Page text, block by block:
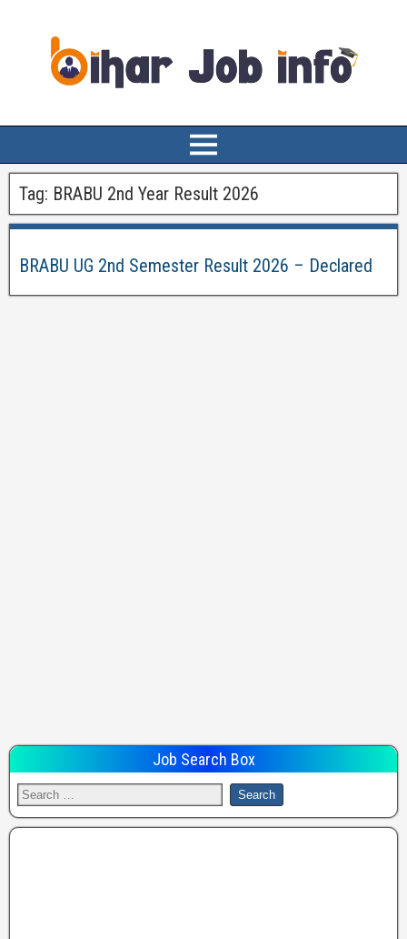
Tag: BRABU 2nd Year Result 2026
BRABU UG 2nd Semester Result 2026 – Declared
Job Search Box